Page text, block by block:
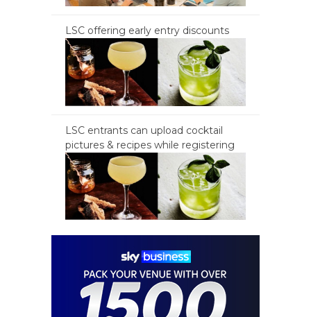
LSC offering early entry discounts
LSC entrants can upload cocktail
pictures & recipes while registering